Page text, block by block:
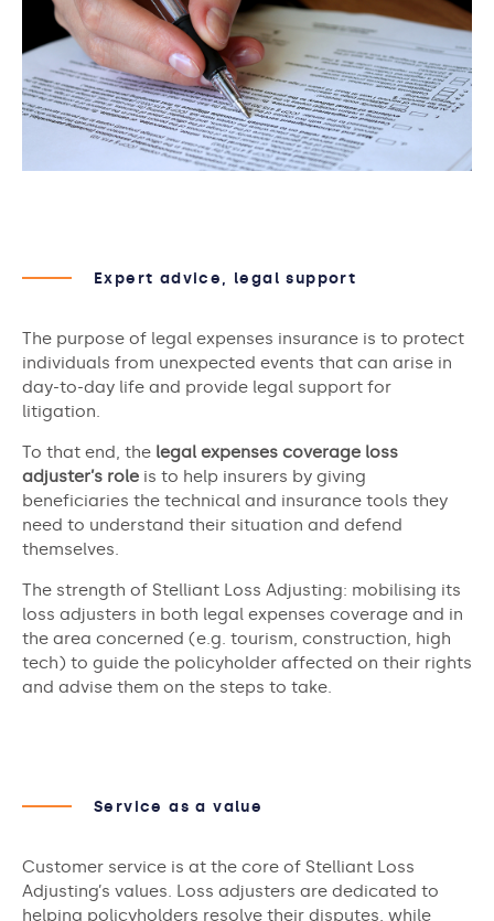
Expert advice, legal support
The purpose of legal expenses insurance is to protect
individuals from unexpected events that can arise in
day-to-day life and provide legal support for
litigation.
To that end, the legal expenses coverage loss
adjuster’s role is to help insurers by giving
beneficiaries the technical and insurance tools they
need to understand their situation and defend
themselves.
The strength of Stelliant Loss Adjusting: mobilising its
loss adjusters in both legal expenses coverage and in
the area concerned (e.g. tourism, construction, high
tech) to guide the policyholder affected on their rights
and advise them on the steps to take.
Service as a value
Customer service is at the core of Stelliant Loss
Adjusting’s values. Loss adjusters are dedicated to
helping policyholders resolve their disputes, while